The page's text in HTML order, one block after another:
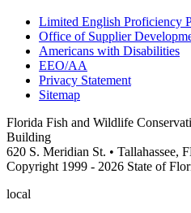
Limited English Proficiency
Office of Supplier
Americans with Disabilities
EEO/AA
Privacy Statement
Sitemap
Florida Fish and Wildlife
Building
620 S. Meridian St. • Tallahassee,
Copyright 1999 - 2026 State of
local